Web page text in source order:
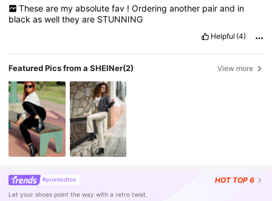
These are my absolute fav ! Ordering another pair and in
blackaswelltheyare STUNNING
Helpful (4)
Featured Pics from a SHEINer(2) View more
#pointedtoe HOT TOP 6
Let your shoes point the way with a retro twist.